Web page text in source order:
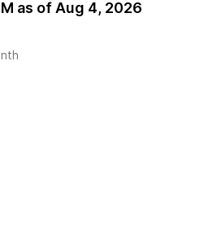
as of Aug 4, 2026